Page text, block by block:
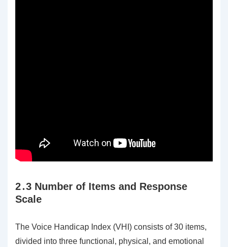
2․3 Number of Items and Response
Scale
The Voice Handicap Index (VHI) consists of 30 items,
divided into three functional, physical, and emotional